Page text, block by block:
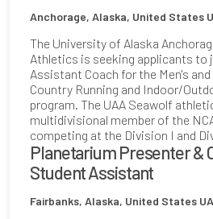
Anchorage, Alaska, United States
The University of Alaska
Athletics is seeking applicants to
Assistant Coach for the Men's
Country Running and Indoor/
program. The UAA Seawolf
multidivisional member of the
competing at the Division I and
Planetarium Presenter &
Student Assistant
Fairbanks, Alaska, United States